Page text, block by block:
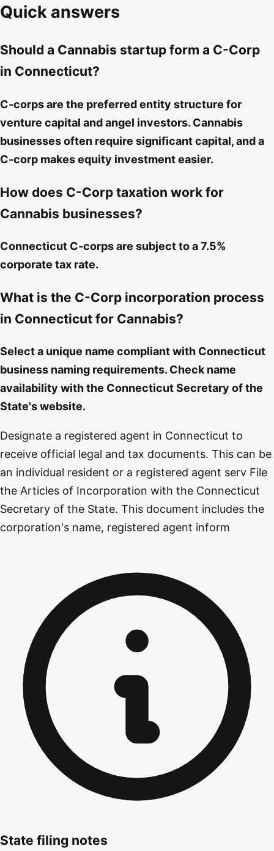
Quick answers
Should a Cannabis startup form a C-Corp
in Connecticut?
C-corps are the preferred entity structure for
venture capital and angel investors. Cannabis
businesses often require significant capital, and a
C-corp makes equity investment easier.
How does C-Corp taxation work for
Cannabis businesses?
Connecticut C-corps are subject to a 7.5%
corporate tax rate.
What is the C-Corp incorporation process
in Connecticut for Cannabis?
Select a unique name compliant with Connecticut
business naming requirements. Check name
availability with the Connecticut Secretary of the
State's website.
Designate a registered agent in Connecticut to
receive official legal and tax documents. This can be
an individual resident or a registered agent serv File
the Articles of Incorporation with the Connecticut
Secretary of the State. This document includes the
corporation's name, registered agent inform
State filing notes